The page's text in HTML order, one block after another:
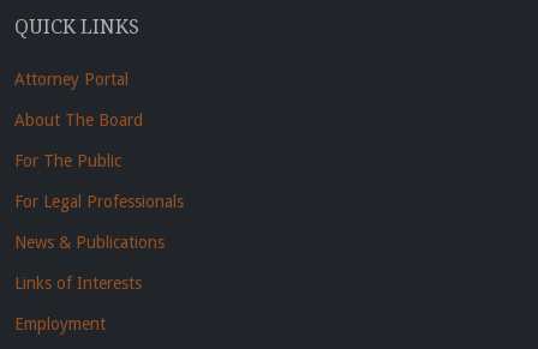
QUICK LINKS
Attorney Portal
About The Board
For The Public
For Legal Professionals
News & Publications
Links of Interests
Employment